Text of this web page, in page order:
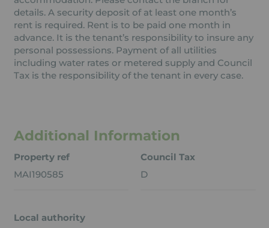
details. A security deposit of at least one month’s
rent is required. Rent is to be paid one month in
advance. It is the tenant’s responsibility to insure any
personal possessions. Payment of all utilities
including water rates or metered supply and Council
Tax is the responsibility of the tenant in every case.
Additional Information
Property ref
MAI190585
Council Tax
D
Local authority